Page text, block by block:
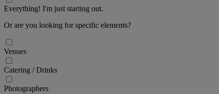
Everything! I'm just starting out.
Or are you looking for specific elements?
Venues
Catering / Drinks
Photographers